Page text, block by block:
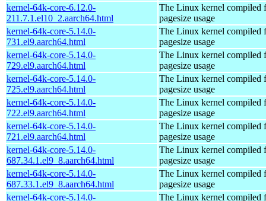
kernel-64k-core-6.12.0-
211.7.1.el10_2.aarch64.html
The Linux kernel compiled
pagesize usage
kernel-64k-core-5.14.0-
731.el9.aarch64.html
The Linux kernel compiled
pagesize usage
kernel-64k-core-5.14.0-
729.el9.aarch64.html
The Linux kernel compiled
pagesize usage
kernel-64k-core-5.14.0-
725.el9.aarch64.html
The Linux kernel compiled
pagesize usage
kernel-64k-core-5.14.0-
722.el9.aarch64.html
The Linux kernel compiled
pagesize usage
kernel-64k-core-5.14.0-
721.el9.aarch64.html
The Linux kernel compiled
pagesize usage
kernel-64k-core-5.14.0-
687.34.1.el9_8.aarch64.html
The Linux kernel compiled
pagesize usage
kernel-64k-core-5.14.0-
687.33.1.el9_8.aarch64.html
The Linux kernel compiled
pagesize usage
kernel-64k-core-5.14.0-
The Linux kernel compiled